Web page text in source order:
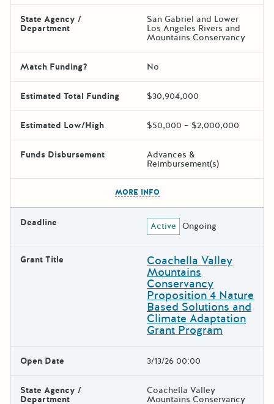
State Agency /
Department
San Gabriel and Lower
Los Angeles Rivers and
Mountains Conservancy
Match Funding? No
Estimated Total Funding $30,904,000
Estimated Low/High $50,000 – $2,000,000
Funds Disbursement Advances &
Reimbursement(s)
MORE INFO
Deadline Active Ongoing
Grant Title Coachella Valley
Mountains
Conservancy
Proposition 4 Nature
Based Solutions and
Climate Adaptation
Grant Program
Open Date 3/13/26 00:00
State Agency /
Department
Coachella Valley
Mountains Conservancy